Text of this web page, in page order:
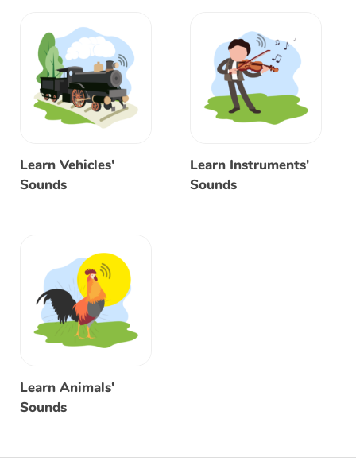
Learn Vehicles'
Sounds
Learn Instruments'
Sounds
Learn Animals'
Sounds